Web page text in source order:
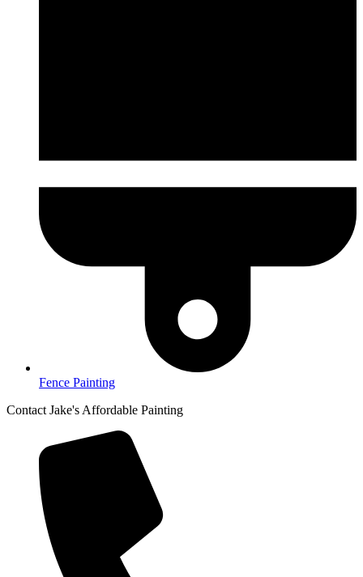
Fence Painting
Contact Jake's Affordable Painting